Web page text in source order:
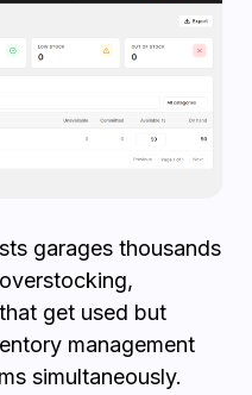
garages thousands
get used but
management
simultaneously.